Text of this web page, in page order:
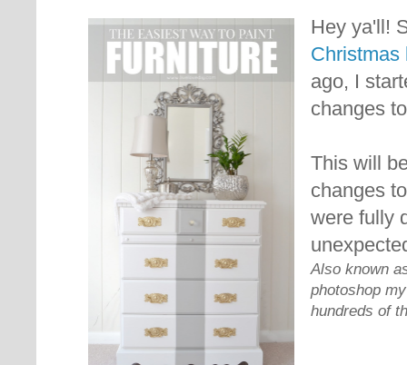
Hey ya'll!
Christmas
ago, I
changes
This will
changes
were fully
Also known
photoshop
hundreds of